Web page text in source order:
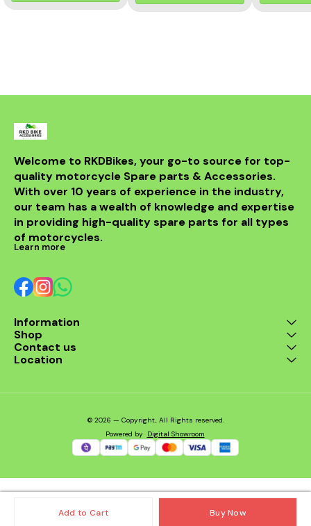
Add to Cart Buy Now
models. This precision-
cost-effective. Perfect for
riders who demand
consistent performance
whether on the street or
the track. ✅ Compatible
Models: Triumph Daytona
Welcome to RKDBikes, your go-to source for top-
quality motorcycle Spare parts & Accessories.
With over 10 years of experience in the industry,
our team has a wealth of knowledge and expertise
in providing high-quality spare parts for all types
of motorcycles.
Learn more
Information
Shop
Contact us
Location
© 2026 — Copyright, All Rights reserved.
Powered by Digital Showroom